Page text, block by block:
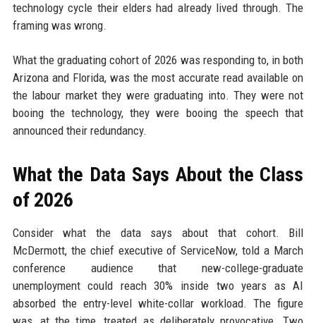
technology cycle their elders had already lived through. The
framing was wrong.
What the graduating cohort of 2026 was responding to, in both
Arizona and Florida, was the most accurate read available on
the labour market they were graduating into. They were not
booing the technology, they were booing the speech that
announced their redundancy.
What the Data Says About the Class
of 2026
Consider what the data says about that cohort. Bill
McDermott, the chief executive of ServiceNow, told a March
conference audience that new-college-graduate
unemployment could reach 30% inside two years as AI
absorbed the entry-level white-collar workload. The figure